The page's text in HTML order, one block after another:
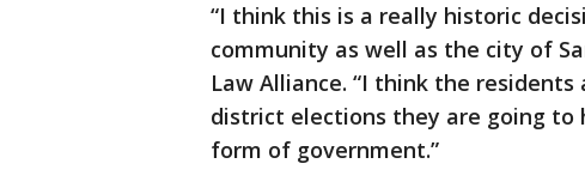
“I think this is a really historic
community as well as the city of
Law Alliance. “I think the
district elections they are going
form of government.”